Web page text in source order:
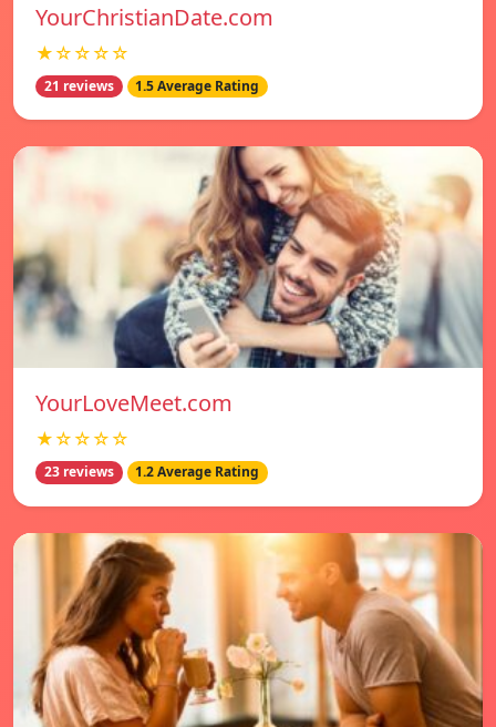
YourChristianDate.com
★☆☆☆☆
21 reviews 1.5 Average Rating
YourLoveMeet.com
★☆☆☆☆
23 reviews 1.2 Average Rating